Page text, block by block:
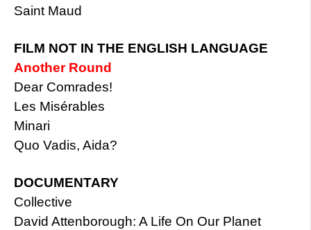
Saint Maud
FILM NOT IN THE ENGLISH LANGUAGE
Another Round
Dear Comrades!
Les Misérables
Minari
Quo Vadis, Aida?
DOCUMENTARY
Collective
David Attenborough: A Life On Our Planet